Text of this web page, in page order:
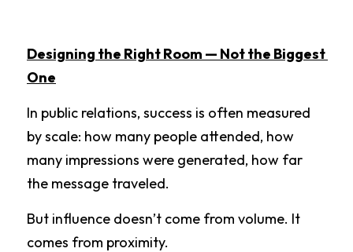
Designing the Right Room — Not the Biggest
One
In public relations, success is often measured
by scale: how many people attended, how
many impressions were generated, how far
the message traveled.
But influence doesn’t come from volume. It
comes from proximity.